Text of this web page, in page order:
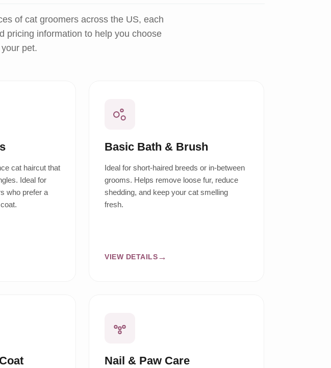
of cat groomers across the US, each
pricing information to help you choose
pet.
cat haircut that
Ideal for
who prefer a
Basic Bath & Brush
Ideal for short-haired breeds or in-between
grooms. Helps remove loose fur, reduce
shedding, and keep your cat smelling
fresh.
VIEW DETAILS
Nail & Paw Care